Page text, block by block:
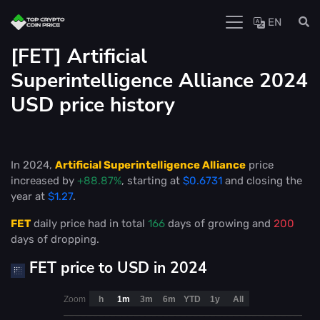
EN
[FET] Artificial
Superintelligence Alliance 2024
USD price history
In 2024, Artificial Superintelligence Alliance price
increased by +88.87%, starting at $0.6731 and closing the
year at $1.27.
FETdaily price had in total 166 days of growing and 200
days of dropping.
FET price to USD in 2024
Zoom h 1m 3m 6m YTD 1y All